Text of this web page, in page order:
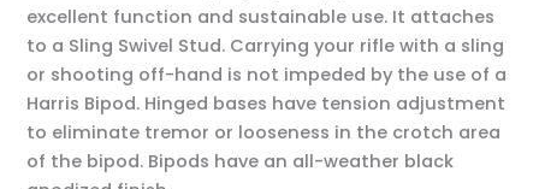
excellent function and sustainable use. It attaches
to a Sling Swivel Stud. Carrying your rifle with a sling
or shooting off-hand is not impeded by the use of a
Harris Bipod. Hinged bases have tension adjustment
to eliminate tremor or looseness in the crotch area
of the bipod. Bipods have an all-weather black